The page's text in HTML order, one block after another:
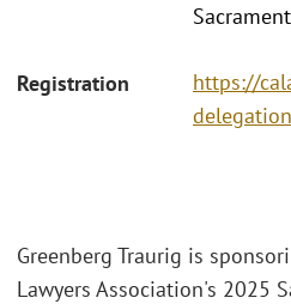
Registration
https://
Greenberg Traurig is
Lawyers Association's 2025